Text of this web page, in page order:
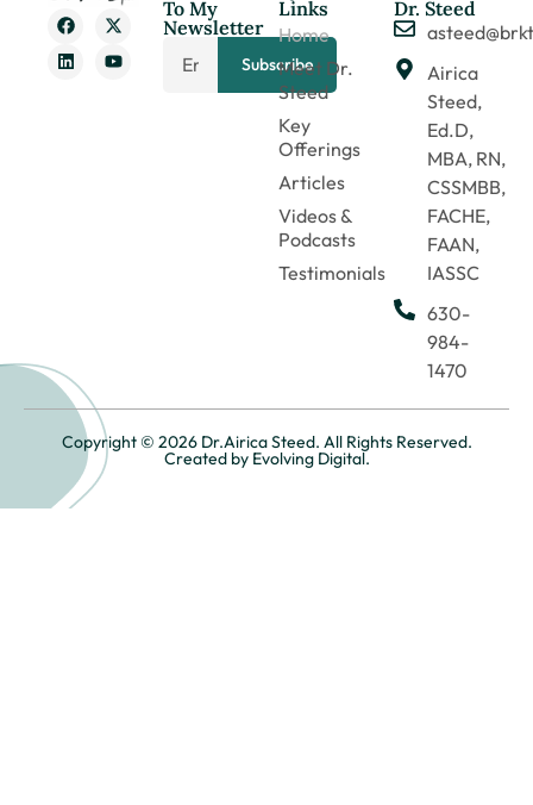
Links
Home
Meet Dr.
Steed
Key
Offerings
Articles
Videos &
Podcasts
Testimonials
Dr. Steed
Airica
Steed,
Ed.D,
MBA, RN,
CSSMBB,
FACHE,
FAAN,
IASSC
630-
984-
1470
To My
Newsletter
Subscribe
Copyright © 2026 Dr.Airica Steed. All Rights Reserved.
Created by Evolving Digital.